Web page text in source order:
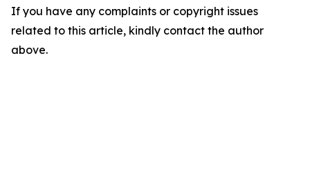
If you have any complaints or copyright issues
related to this article, kindly contact the author
above.